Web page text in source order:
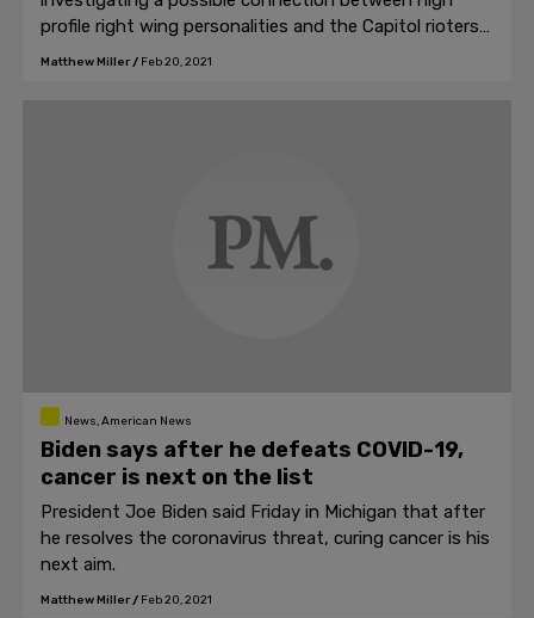
profile right wing personalities and the Capitol rioters
who stormed the Capitol building on January 6th in
Matthew Miller/ Feb 20, 2021
News, American News
Biden says after he defeats COVID-19,
cancer is next on the list
President Joe Biden said Friday in Michigan that after
he resolves the coronavirus threat, curing cancer is his
next aim.
Matthew Miller/ Feb 20, 2021